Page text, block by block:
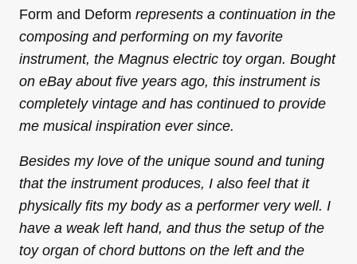
Form and Deform represents a continuation in the
composing and performing on my favorite
instrument, the Magnus electric toy organ. Bought
on eBay about five years ago, this instrument is
completely vintage and has continued to provide
me musical inspiration ever since.
Besides my love of the unique sound and tuning
that the instrument produces, I also feel that it
physically fits my body as a performer very well. I
have a weak left hand, and thus the setup of the
toy organ of chord buttons on the left and the